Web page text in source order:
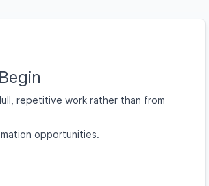
repetitive work rather than from
opportunities.